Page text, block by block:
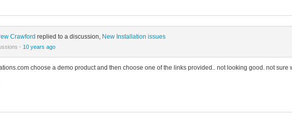
Crawford replied to a discussion, New Installation issues
· 10 years ago
choose a demo product and then choose one of the links provided.. not looking good. not sure